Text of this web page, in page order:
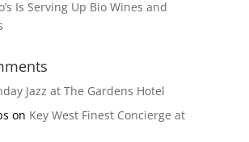
Is Serving Up Bio Wines and
Jazz at The Gardens Hotel
on Key West Finest Concierge at